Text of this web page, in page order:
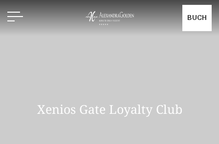
BUCH
Xenios Gate Loyalty Club